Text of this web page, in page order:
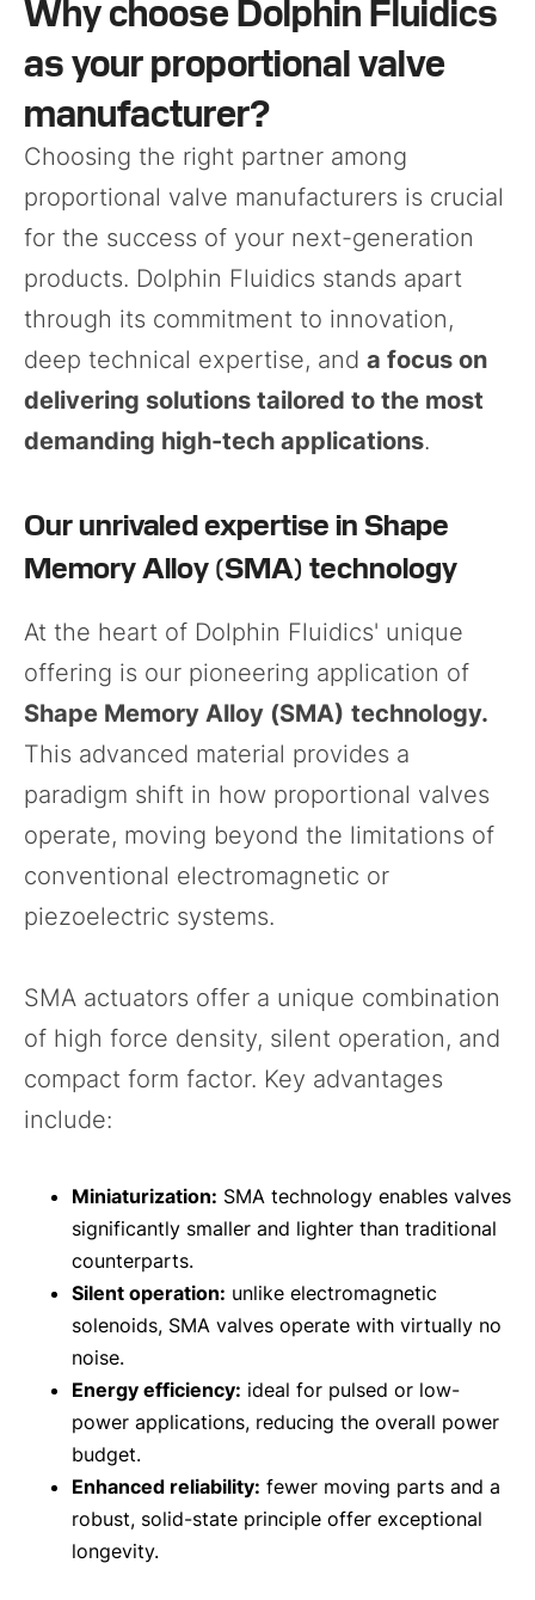
Why choose Dolphin Fluidics
as your proportional valve
manufacturer?
Choosing the right partner among
proportional valve manufacturers is crucial
for the success of your next-generation
products. Dolphin Fluidics stands apart
through its commitment to innovation,
deep technical expertise, and a focus on
delivering solutions tailored to the most
demanding high-tech applications.
Our unrivaled expertise in Shape
Memory Alloy (SMA) technology
At the heart of Dolphin Fluidics' unique
offering is our pioneering application of
Shape Memory Alloy (SMA) technology.
This advanced material provides a
paradigm shift in how proportional valves
operate, moving beyond the limitations of
conventional electromagnetic or
piezoelectric systems.
SMA actuators offer a unique combination
of high force density, silent operation, and
compact form factor. Key advantages
include:
Miniaturization: SMA technology enables valves
significantly smaller and lighter than traditional
counterparts.
Silent operation: unlike electromagnetic
solenoids, SMA valves operate with virtually no
noise.
Energy efficiency: ideal for pulsed or low-
power applications, reducing the overall power
budget.
Enhanced reliability: fewer moving parts and a
robust, solid-state principle offer exceptional
longevity.